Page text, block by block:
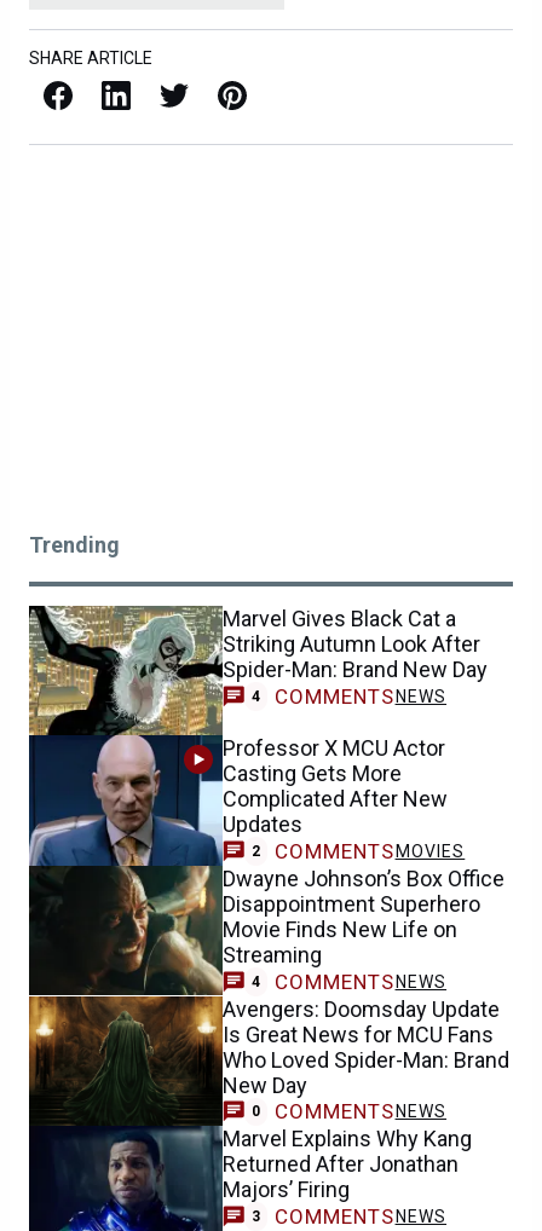
SHARE ARTICLE
Facebook LinkedIn X / Twitter Pinterest
Trending
Marvel Gives Black Cat a
Striking Autumn Look After
Spider-Man: Brand New Day
4 COMMENTS NEWS
Professor X MCU Actor
Casting Gets More
Complicated After New
Updates
2 COMMENTS MOVIES
Dwayne Johnson’s Box Office
Disappointment Superhero
Movie Finds New Life on
Streaming
4 COMMENTS NEWS
Avengers: Doomsday Update
Is Great News for MCU Fans
Who Loved Spider-Man: Brand
New Day
0 COMMENTS NEWS
Marvel Explains Why Kang
Returned After Jonathan
Majors’ Firing
3 COMMENTS NEWS